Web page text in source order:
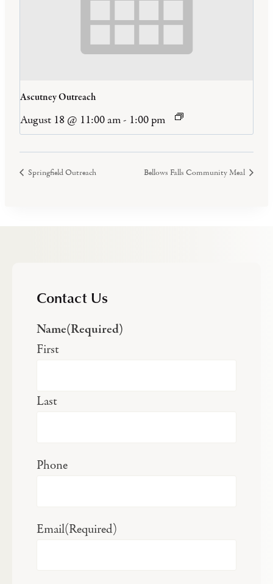
Ascutney Outreach
August 18 @ 11:00 am- 1:00 pm
Springfield Outreach Bellows Falls Community Meal
Contact Us
Name(Required)
First
Last
Phone
Email(Required)